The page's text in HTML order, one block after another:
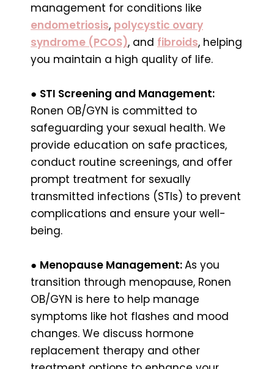
management for conditions like
endometriosis, polycystic ovary
syndrome (PCOS), and fibroids, helping
you maintain a high quality of life.
● STI Screening and Management:
Ronen OB/GYN is committed to
safeguarding your sexual health. We
provide education on safe practices,
conduct routine screenings, and offer
prompt treatment for sexually
transmitted infections (STIs) to prevent
complications and ensure your well-
being.
● Menopause Management:As you
transition through menopause, Ronen
OB/GYN is here to help manage
symptoms like hot flashes and mood
changes. We discuss hormone
replacement therapy and other